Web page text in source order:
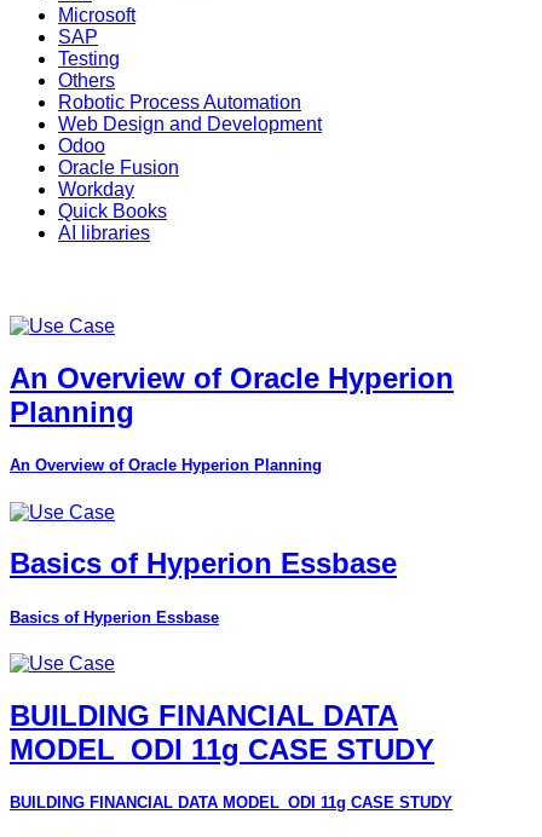
Microsoft
SAP
Testing
Others
Robotic Process Automation
Web Design and Development
Odoo
Oracle Fusion
Workday
Quick Books
AI libraries
An Overview of Oracle Hyperion
Planning
An Overview of Oracle Hyperion Planning
Basics of Hyperion Essbase
Basics of Hyperion Essbase
BUILDING FINANCIAL DATA
MODEL_ODI 11g CASE STUDY
BUILDING FINANCIAL DATA MODEL_ODI 11g CASE STUDY